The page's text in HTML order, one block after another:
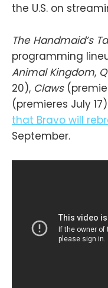
the U.S. on
The Handmaid’s
programming
Animal Kingdom,
20), Claws
(premieres July
that Bravo will
September.